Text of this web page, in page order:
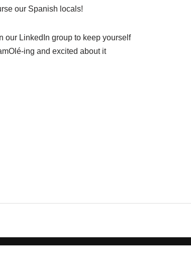
our Spanish locals!
our LinkedIn group to keep yourself
ing and excited about it